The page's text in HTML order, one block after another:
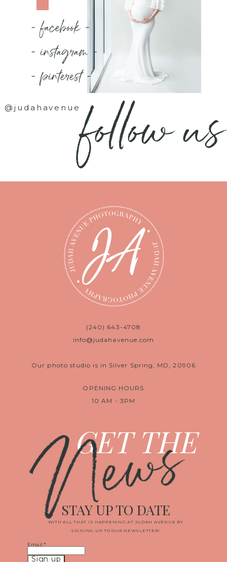
- facebook -
- instagram -
- pinterest -
@judahavenuefollow us
(240) 643-4708
info@judahavenue.com
Our photo studio is in Silver Spring, MD, 20906
OPENING HOURS
10 AM - 3PM
GET THE
News
WITH ALL THAT IS HAPPENING AT JUDAH AVENUE BY
SIGNING UP TO OUR NEWSLETTER!
STAY UP TO DATE
Email*